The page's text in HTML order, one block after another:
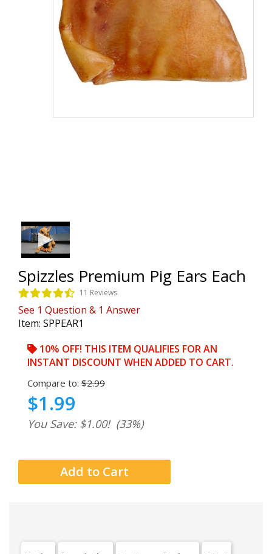
Spizzles Premium Pig Ears Each
11 Reviews
See 1 Question & 1 Answer
Item: SPPEAR1
10% OFF! THIS ITEM QUALIFIES FOR AN
INSTANT DISCOUNT WHEN ADDED TO CART.
Compare to: $2.99
$1.99
You Save: $1.00! (33%)